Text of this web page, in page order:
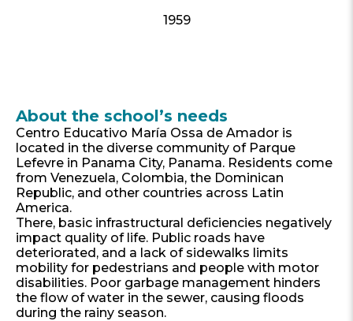
1959
About the school’s needs
Centro Educativo María Ossa de Amador is
located in the diverse community of Parque
Lefevre in Panama City, Panama. Residents come
from Venezuela, Colombia, the Dominican
Republic, and other countries across Latin
America.
There, basic infrastructural deficiencies negatively
impact quality of life. Public roads have
deteriorated, and a lack of sidewalks limits
mobility for pedestrians and people with motor
disabilities. Poor garbage management hinders
the flow of water in the sewer, causing floods
during the rainy season.